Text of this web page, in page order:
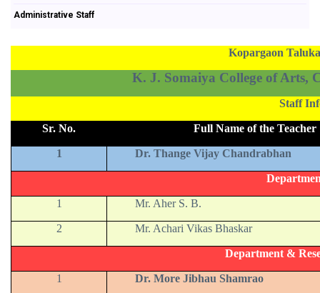
Administrative Staff
Kopargaon
K. J. Somaiya College of Arts,
Staff
Sr. No. Full Name of the Teacher
1 Dr. Thange Vijay Chandrabhan
1 Mr. Aher S. B.
2 Mr. Achari Vikas Bhaskar
Department &
1 Dr. More Jibhau Shamrao